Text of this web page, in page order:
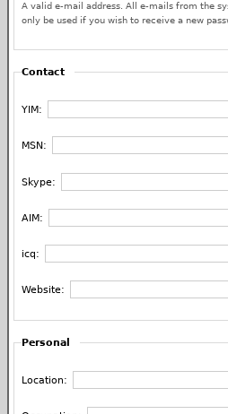
A valid e-mail address. All e-mails from the
only be used if you wish to receive a new
Contact
YIM:
MSN:
Skype:
AIM:
icq:
Website:
Personal
Location: